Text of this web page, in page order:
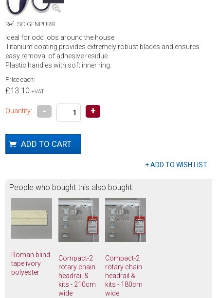
Ref: SCIGENPUR8
Ideal for odd jobs around the house.
Titanium coating provides extremely robust blades and ensures
easy removal of adhesive residue.
Plastic handles with soft inner ring.
Price each:
£13.10 +VAT
Quantity: - +
People who bought this also bought:
Roman blind
tape ivory
polyester
Compact-2
rotary chain
headrail &
kits - 210cm
wide
Compact-2
rotary chain
headrail &
kits - 180cm
wide